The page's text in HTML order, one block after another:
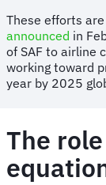
These efforts
announced in
of SAF to airline
working toward
year by 2025
The